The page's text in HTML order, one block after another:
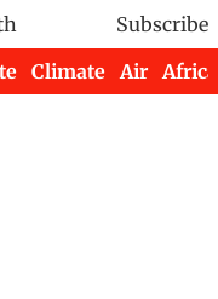
Subscribe
Climate Air Africa